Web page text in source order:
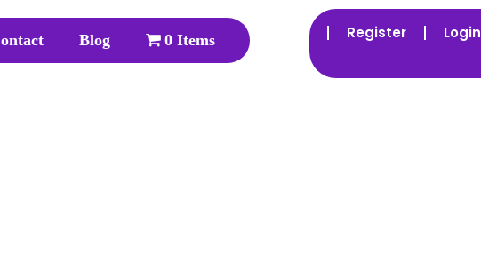
Blog 0 Items Register Login